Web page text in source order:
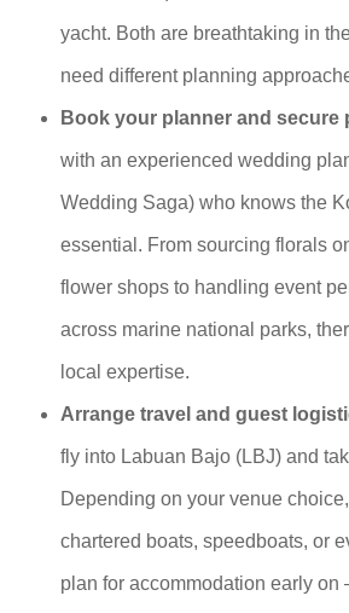
yacht. Both are breathtaking in
need different planning
Book your planner and secure
with an experienced wedding
Wedding Saga) who knows the
essential. From sourcing florals
flower shops to handling event
across marine national parks,
local expertise.
Arrange travel and guest
fly into Labuan Bajo (LBJ) and
Depending on your venue
chartered boats, speedboats, or
plan for accommodation early on